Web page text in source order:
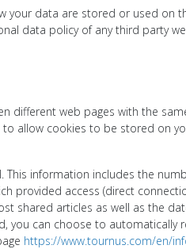
your data are stored or used on
data policy of any third party
different web pages with the
allow cookies to be stored on
information includes the
provided access (direct
shared articles as well as the
you can choose to automatically
https://www.tournus.com/en/